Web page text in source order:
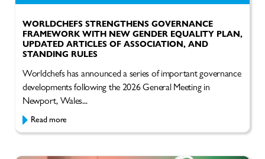
WORLDCHEFS STRENGTHENS GOVERNANCE
FRAMEWORK WITH NEW GENDER EQUALITY PLAN,
UPDATED ARTICLES OF ASSOCIATION, AND
STANDING RULES
Worldchefs has announced a series of important governance
developments following the 2026 General Meeting in
Newport, Wales...
Read more